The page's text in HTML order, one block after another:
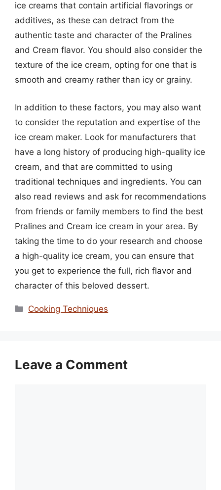
ice creams that contain artificial flavorings or
additives, as these can detract from the
authentic taste and character of the Pralines
and Cream flavor. You should also consider the
texture of the ice cream, opting for one that is
smooth and creamy rather than icy or grainy.
In addition to these factors, you may also want
to consider the reputation and expertise of the
ice cream maker. Look for manufacturers that
have a long history of producing high-quality ice
cream, and that are committed to using
traditional techniques and ingredients. You can
also read reviews and ask for recommendations
from friends or family members to find the best
Pralines and Cream ice cream in your area. By
taking the time to do your research and choose
a high-quality ice cream, you can ensure that
you get to experience the full, rich flavor and
character of this beloved dessert.
Categories
Cooking Techniques
Leave a Comment